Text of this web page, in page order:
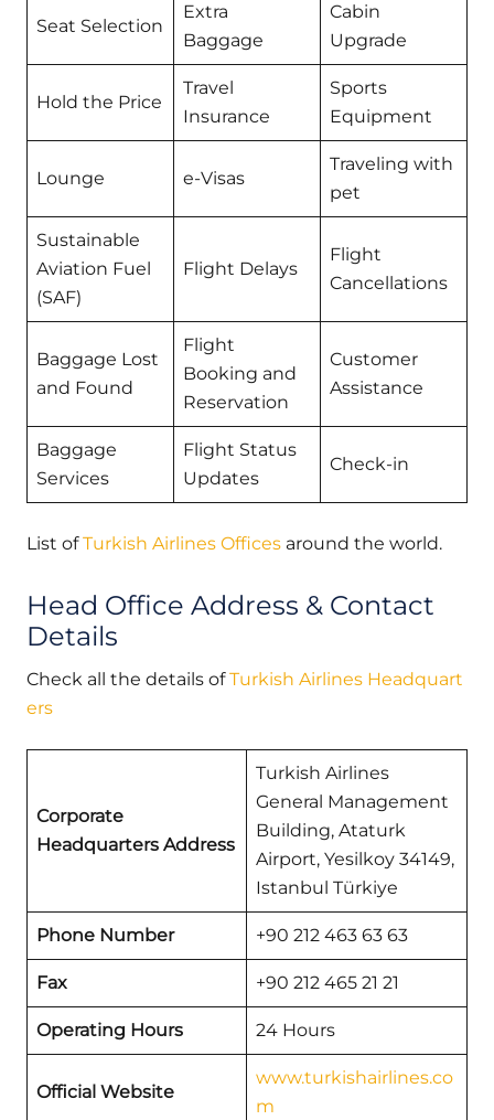
Seat Selection
Extra
Baggage
Cabin
Upgrade
Hold the Price
Travel
Insurance
Sports
Equipment
Lounge e-Visas
Traveling with
pet
Sustainable
Aviation Fuel
(SAF)
Flight Delays
Flight
Cancellations
Baggage Lost
and Found
Flight
Booking and
Reservation
Customer
Assistance
Baggage
Services
Flight Status
Updates
Check-in
List ofTurkish Airlines Offices around the world.
Head Office Address & Contact
Details
Check all the details ofTurkish Airlines Headquart
ers
Corporate
Headquarters Address
Turkish Airlines
General Management
Building, Ataturk
Airport, Yesilkoy 34149,
Istanbul Türkiye
Phone Number +90 212 463 63 63
Fax +90 212 465 21 21
Operating Hours 24 Hours
Official Website
www.turkishairlines.co
m